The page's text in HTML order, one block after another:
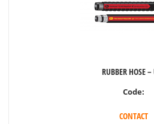
RUBBER HOSE –
Code:
CONTACT